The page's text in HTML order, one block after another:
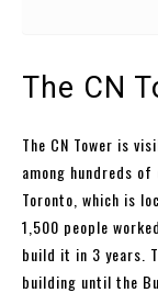
The CN
The CN Tower is
among hundreds
Toronto, which is
1,500 people
build it in 3 years.
building until the